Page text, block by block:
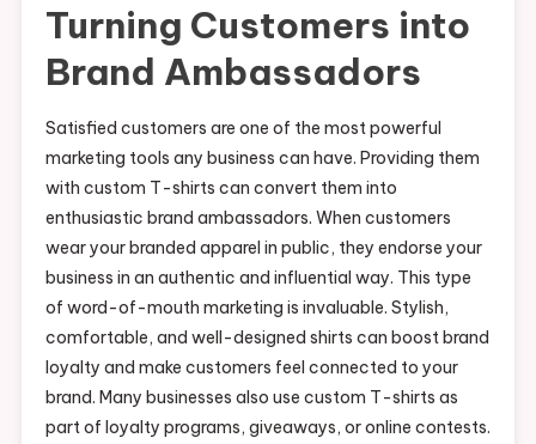
Turning Customers into
Brand Ambassadors
Satisfied customers are one of the most powerful
marketing tools any business can have. Providing them
with custom T-shirts can convert them into
enthusiastic brand ambassadors. When customers
wear your branded apparel in public, they endorse your
business in an authentic and influential way. This type
of word-of-mouth marketing is invaluable. Stylish,
comfortable, and well-designed shirts can boost brand
loyalty and make customers feel connected to your
brand. Many businesses also use custom T-shirts as
part of loyalty programs, giveaways, or online contests.